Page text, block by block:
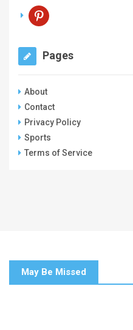
pinterest
Pages
About
Contact
Privacy Policy
Sports
Terms of Service
May Be Missed